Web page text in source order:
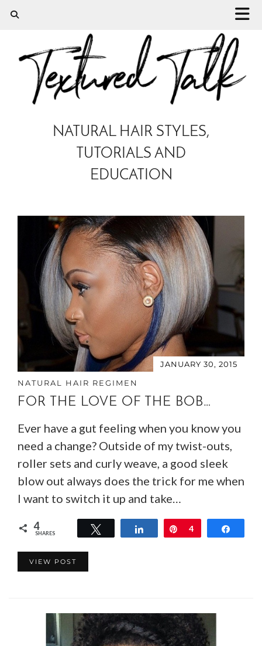
NATURAL HAIR STYLES,
TUTORIALS AND
EDUCATION
JANUARY 30, 2015
NATURAL HAIR REGIMEN
FOR THE LOVE OF THE BOB…
Ever have a gut feeling when you know you
need a change? Outside of my twist-outs,
roller sets and curly weave, a good sleek
blow out always does the trick for me when
I want to switch it up and take…
4
SHARES Share Pin
4
VIEW POST